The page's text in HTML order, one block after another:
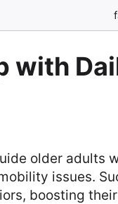
with
older adults
issues.
boosting